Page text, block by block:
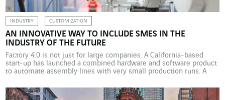
INDUSTRY CUSTOMIZATION
AN INNOVATIVE WAY TO INCLUDE SMES IN THE
INDUSTRY OF THE FUTURE
Factory 4.0 is not just for large companies. A California-based
start-up has launched a combined hardware and software product
to automate assembly lines with very small production runs. A
that may speed up the rollout of Industry 4.0. Its designers say the
combined hardware and software […]